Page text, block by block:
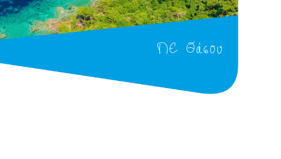
ΠΕ Θάσου